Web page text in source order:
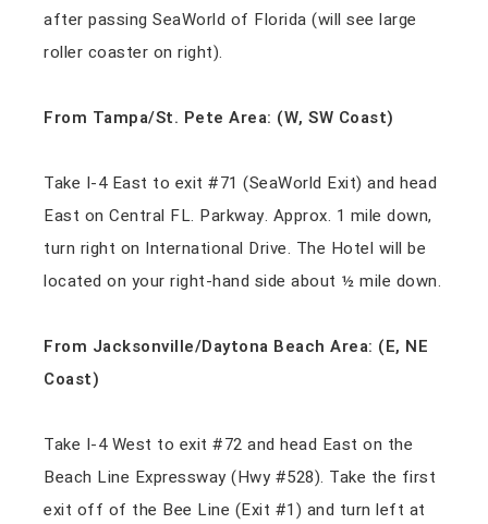
after passing SeaWorld of Florida (will see large
roller coaster on right).
From Tampa/St. Pete Area: (W, SW Coast)
Take I-4 East to exit #71 (SeaWorld Exit) and head
East on Central FL. Parkway. Approx. 1 mile down,
turn right on International Drive. The Hotel will be
located on your right-hand side about ½ mile down.
From Jacksonville/Daytona Beach Area: (E, NE
Coast)
Take I-4 West to exit #72 and head East on the
Beach Line Expressway (Hwy #528). Take the first
exit off of the Bee Line (Exit #1) and turn left at